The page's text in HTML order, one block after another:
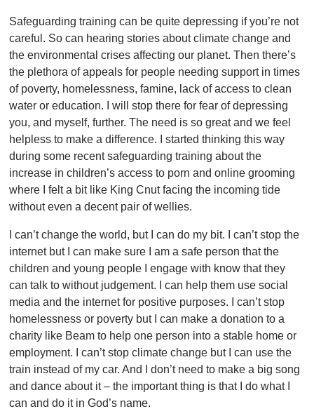
Safeguarding training can be quite depressing if you’re not
careful. So can hearing stories about climate change and
the environmental crises affecting our planet. Then there’s
the plethora of appeals for people needing support in times
of poverty, homelessness, famine, lack of access to clean
water or education. I will stop there for fear of depressing
you, and myself, further. The need is so great and we feel
helpless to make a difference. I started thinking this way
during some recent safeguarding training about the
increase in children’s access to porn and online grooming
where I felt a bit like King Cnut facing the incoming tide
without even a decent pair of wellies.
I can’t change the world, but I can do my bit. I can’t stop the
internet but I can make sure I am a safe person that the
children and young people I engage with know that they
can talk to without judgement. I can help them use social
media and the internet for positive purposes. I can’t stop
homelessness or poverty but I can make a donation to a
charity like Beam to help one person into a stable home or
employment. I can’t stop climate change but I can use the
train instead of my car. And I don’t need to make a big song
and dance about it – the important thing is that I do what I
can and do it in God’s name.